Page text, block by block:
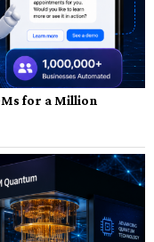
for a Million